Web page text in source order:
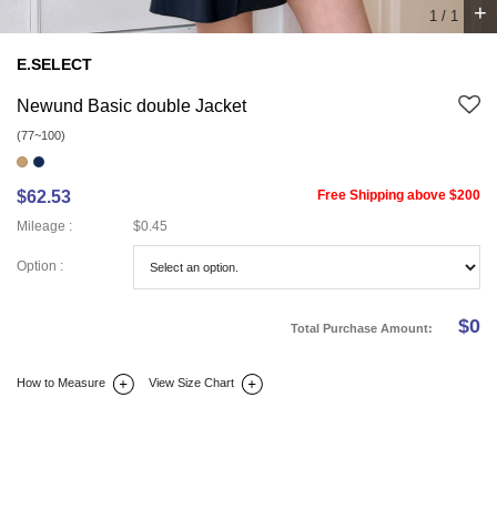
1 / 1 +
E.SELECT
Newund Basic double Jacket
(77~100)
$62.53
Free Shipping above $200
Mileage :
$0.45
Option :
Total Purchase Amount: $0
How to Measure View Size Chart